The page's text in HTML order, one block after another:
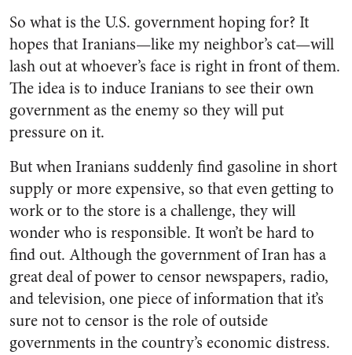
So what is the U.S. government hoping for? It
hopes that Iranians—like my neighbor’s cat—will
lash out at whoever’s face is right in front of them.
The idea is to induce Iranians to see their own
government as the enemy so they will put
pressure on it.
But when Iranians suddenly find gasoline in short
supply or more expensive, so that even getting to
work or to the store is a challenge, they will
wonder who is responsible. It won’t be hard to
find out. Although the government of Iran has a
great deal of power to censor newspapers, radio,
and television, one piece of information that it’s
sure not to censor is the role of outside
governments in the country’s economic distress.